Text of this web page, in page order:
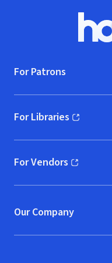
For Patrons
For Libraries
(opens in new window)
For Vendors
(opens in new window)
Our Company